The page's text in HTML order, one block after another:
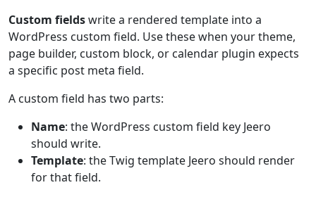
Custom fieldswrite a rendered template into a
WordPress custom field. Use these when your theme,
page builder, custom block, or calendar plugin expects
a specific post meta field.
A custom field has two parts:
Name: the WordPress custom field key Jeero
should write.
Template: the Twig template Jeero should render
for that field.